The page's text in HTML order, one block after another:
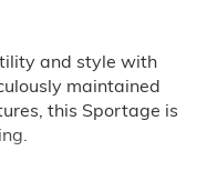
and style with
maintained
this Sportage is